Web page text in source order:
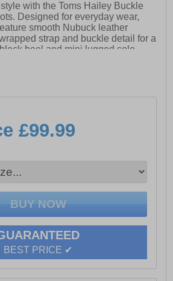
with the Toms Hailey Buckle
Designed for everyday wear,
smooth Nubuck leather
strap and buckle detail for a
heel and mini lugged sole
traction, and versatility, making
off thanks to the medial zipper,
Toms’ signature CloudBound
comfort and all-day
of style, practicality, and
boots are a must-have
£99.99
BEST PRICE ✔